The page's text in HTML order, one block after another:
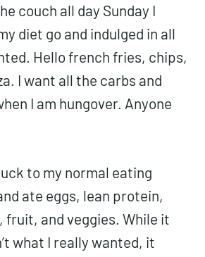
couch all day Sunday I
diet go and indulged in all
Hello french fries, chips,
I want all the carbs and
I am hungover. Anyone
to my normal eating
ate eggs, lean protein,
fruit, and veggies. While it
what I really wanted, it